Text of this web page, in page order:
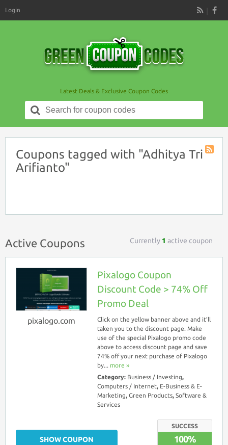
RSS
Login
Latest Deals & Exclusive Coupon Codes
Search
for:
Coupons tagged with "Adhitya Tri
Arifianto"
Active Coupons Currently 1 active coupon
pixalogo.com
Pixalogo Coupon
Discount Code > 74% Off
Promo Deal
Click on the yellow banner above and it’ll
taken you to the discount page. Make
use of the special Pixalogo promo code
above to access discount page and save
74% off your next purchase of Pixalogo
by... more ››
Category: Business / Investing,
Computers / Internet, E-Business & E-
Marketing, Green Products, Software &
Services
SUCCESS
100%
SHOW COUPON